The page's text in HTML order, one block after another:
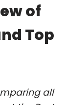
of
Top
all